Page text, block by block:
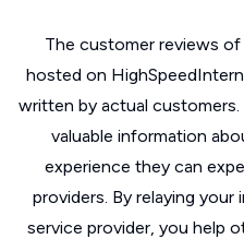
The customer reviews
hosted on
written by actual
valuable information
experience they can
providers. By relaying
service provider, you help